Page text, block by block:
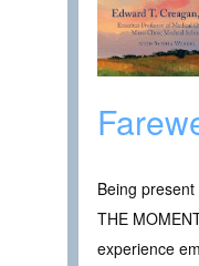
Being
THE
experience